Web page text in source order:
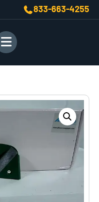
833-663-4255